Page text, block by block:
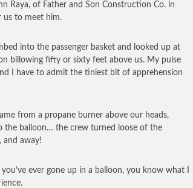
Raya, of Father and Son Construction Co. in
us to meet him.
into the passenger basket and looked up at
billowing fifty or sixty feet above us. My pulse
I have to admit the tiniest bit of apprehension
from a propane burner above our heads,
the balloon… the crew turned loose of the
away!
ever gone up in a balloon, you know what I